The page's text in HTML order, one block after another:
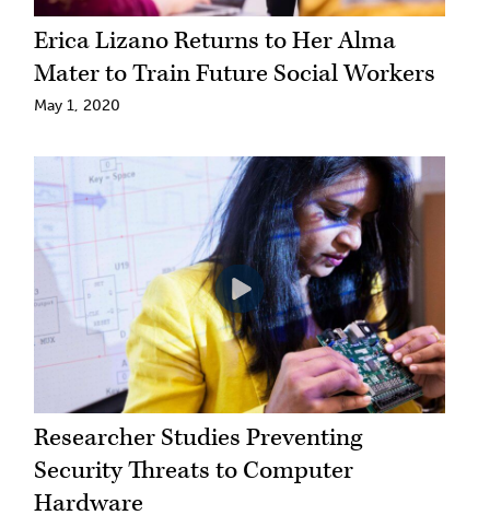
Erica Lizano Returns to Her Alma
Mater to Train Future Social Workers
May 1, 2020
Researcher Studies Preventing
Security Threats to Computer
Hardware